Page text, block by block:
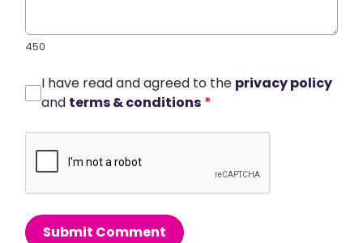
450
I have read and agreed to the privacy policy
and terms & conditions *
Submit Comment